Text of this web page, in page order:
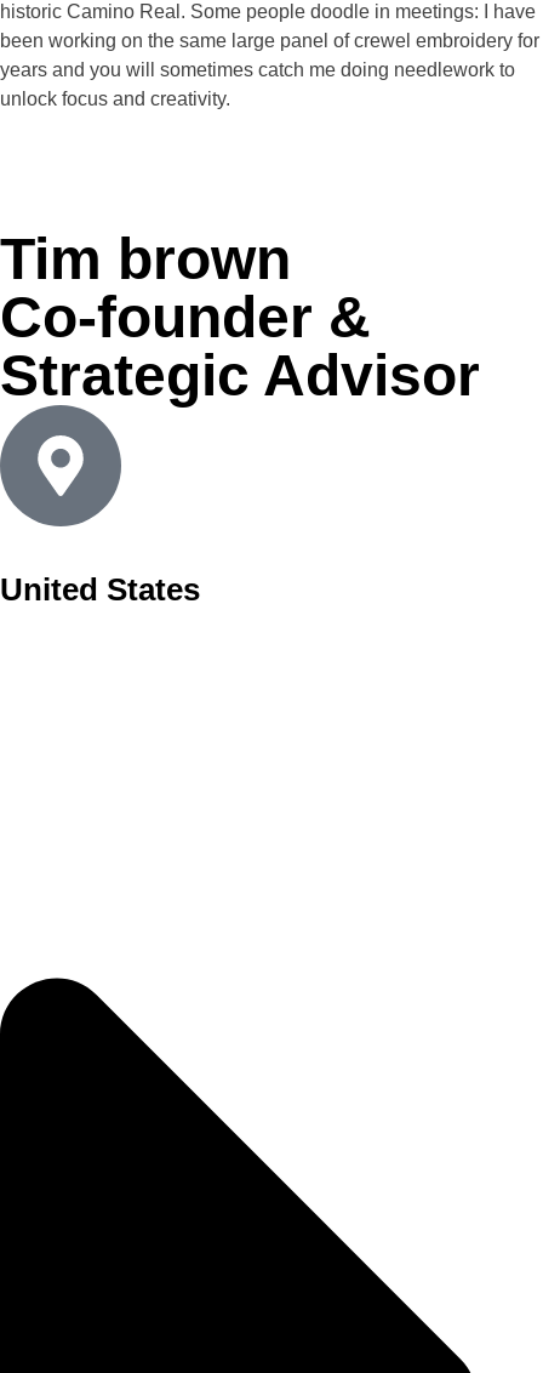
historic Camino Real. Some people doodle in meetings: I have
been working on the same large panel of crewel embroidery for
years and you will sometimes catch me doing needlework to
unlock focus and creativity.
Tim brown
Co-founder &
Strategic Advisor
United States